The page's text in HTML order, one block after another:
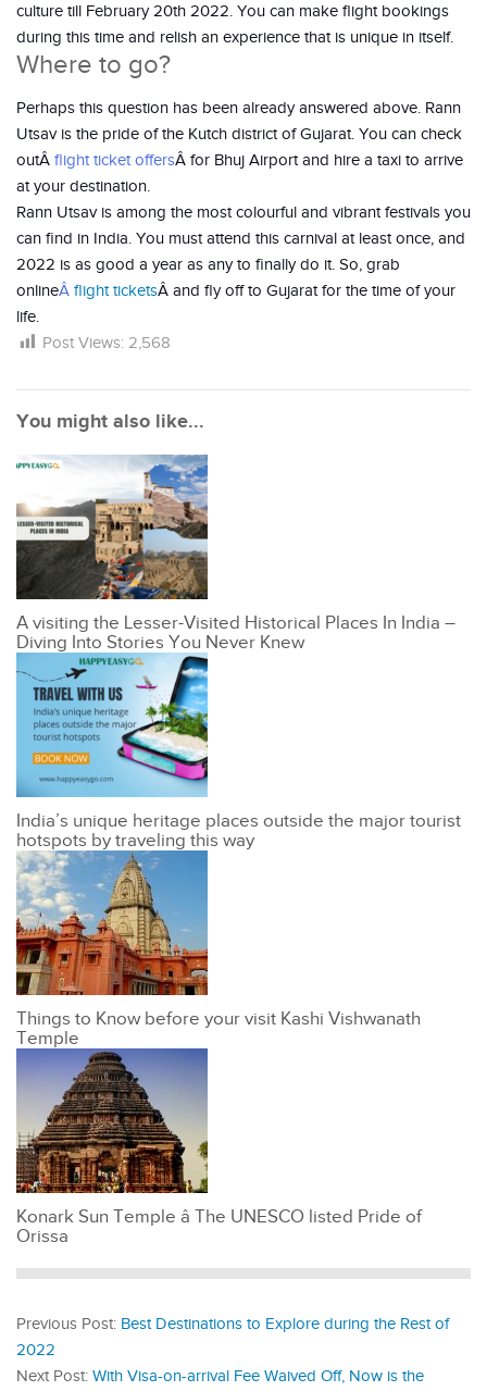
culture till February 20th 2022. You can make flight bookings
during this time and relish an experience that is unique in itself.
Where to go?
Perhaps this question has been already answered above. Rann
Utsav is the pride of the Kutch district of Gujarat. You can check
outÂ flight ticket offersÂ for Bhuj Airport and hire a taxi to arrive
at your destination.
Rann Utsav is among the most colourful and vibrant festivals you
can find in India. You must attend this carnival at least once, and
2022 is as good a year as any to finally do it. So, grab
onlineÂ flight ticketsÂ and fly off to Gujarat for the time of your
life.
Post Views: 2,568
You might also like...
A visiting the Lesser-Visited Historical Places In India –
Diving Into Stories You Never Knew
India’s unique heritage places outside the major tourist
hotspots by traveling this way
Things to Know before your visit Kashi Vishwanath
Temple
Konark Sun Temple â The UNESCO listed Pride of
Orissa
Previous Post: Best Destinations to Explore during the Rest of
2022
Next Post: With Visa-on-arrival Fee Waived Off, Now is the